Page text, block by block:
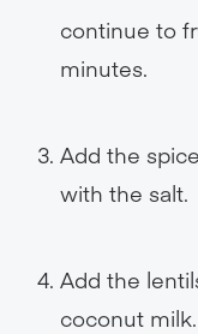
continue to
minutes.
Add the
with the salt.
Add the
coconut